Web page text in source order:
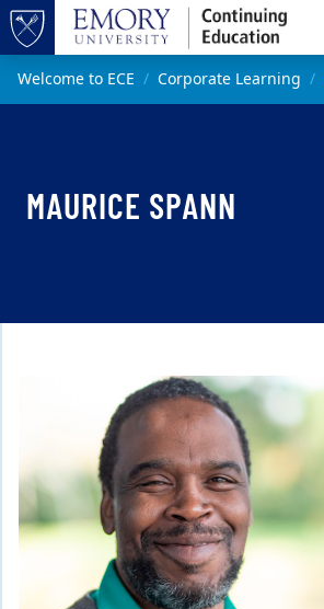
Top of page
Skip to main content
Main content
Welcome to ECE Corporate Learning
MAURICE SPANN